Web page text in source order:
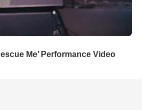
Me’ Performance Video